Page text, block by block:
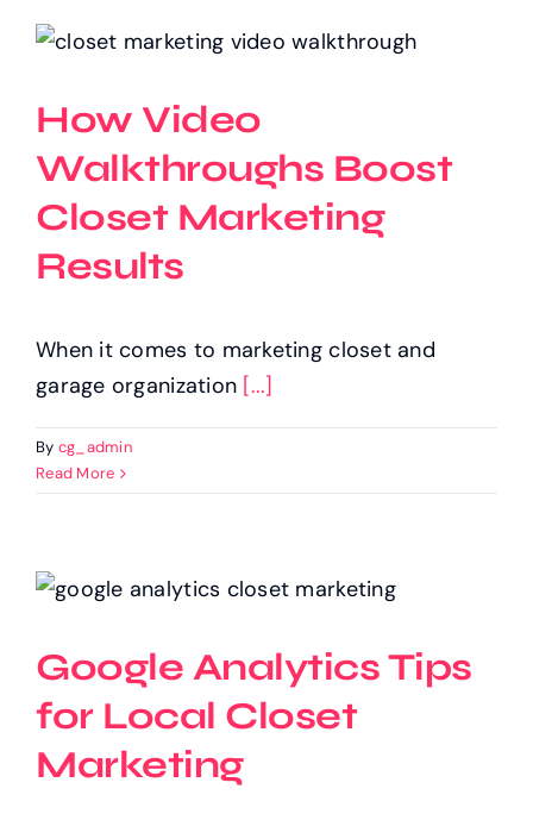
How Video
Walkthroughs Boost
Closet Marketing
Results
When it comes to marketing closet and
garage organization [...]
By cg_admin
Read More
Google Analytics Tips
for Local Closet
Marketing